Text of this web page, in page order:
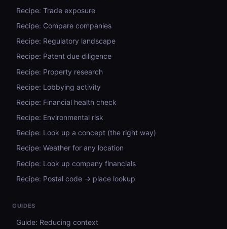
Recipe: Trade exposure
Recipe: Compare companies
Recipe: Regulatory landscape
Recipe: Patent due diligence
Recipe: Property research
Recipe: Lobbying activity
Recipe: Financial health check
Recipe: Environmental risk
Recipe: Look up a concept (the right way)
Recipe: Weather for any location
Recipe: Look up company financials
Recipe: Postal code → place lookup
GUIDES
Guide: Reducing context